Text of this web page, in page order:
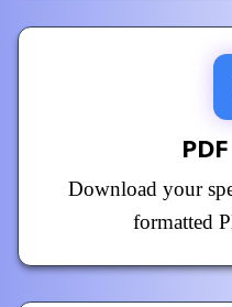
Download your
formatted